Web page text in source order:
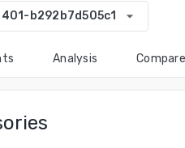
b292b7d505c1 arrow_drop_down
Analysis Compare